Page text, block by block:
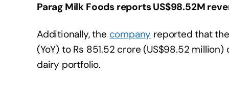
Parag Milk Foods reports US$98.52M
Additionally, the company reported that
(YoY) to Rs 851.52 crore (US$98.52
dairy portfolio.